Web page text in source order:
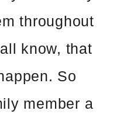
throughout
know, that
So
member a